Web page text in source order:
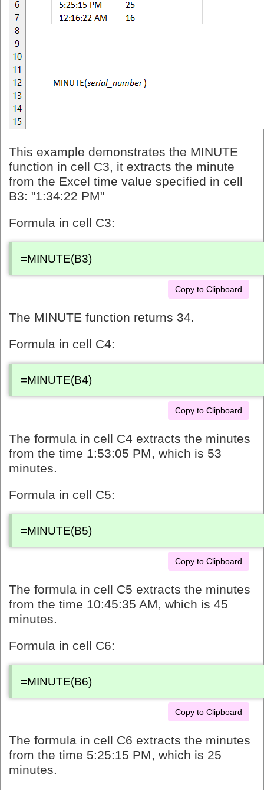
This example demonstrates the MINUTE
function in cell C3, it extracts the minute
from the Excel time value specified in cell
B3: "1:34:22 PM"
Formula in cell C3:
=MINUTE(B3)
Copy to Clipboard
The MINUTE function returns 34.
Formula in cell C4:
=MINUTE(B4)
Copy to Clipboard
The formula in cell C4 extracts the minutes
from the time 1:53:05 PM, which is 53
minutes.
Formula in cell C5:
=MINUTE(B5)
Copy to Clipboard
The formula in cell C5 extracts the minutes
from the time 10:45:35 AM, which is 45
minutes.
Formula in cell C6:
=MINUTE(B6)
Copy to Clipboard
The formula in cell C6 extracts the minutes
from the time 5:25:15 PM, which is 25
minutes.